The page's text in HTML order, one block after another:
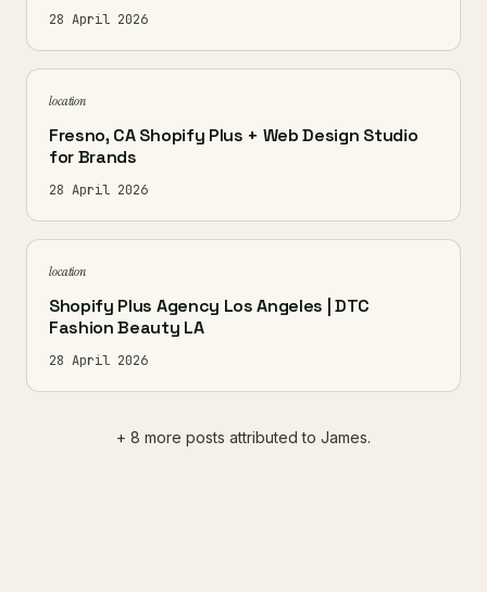
28 April 2026
location
Fresno, CA Shopify Plus + Web Design Studio
for Brands
28 April 2026
location
Shopify Plus Agency Los Angeles | DTC
Fashion Beauty LA
28 April 2026
+ 8 more posts attributed to James.